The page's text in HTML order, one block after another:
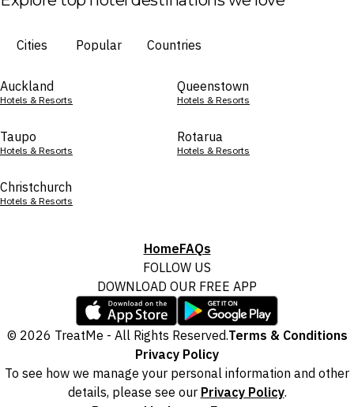
Cities Popular Countries
Auckland
Hotels & Resorts
Queenstown
Hotels & Resorts
Taupo
Hotels & Resorts
Rotarua
Hotels & Resorts
Christchurch
Hotels & Resorts
HomeFAQs
FOLLOW US
DOWNLOAD OUR FREE APP
© 2026 TreatMe - All Rights Reserved.Terms & Conditions
Privacy Policy
To see how we manage your personal information and other
details, please see our Privacy Policy.